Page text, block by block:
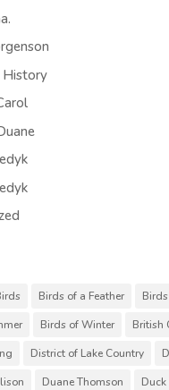
History
Birds of a Feather
Birds of Winter
British
District of Lake Country
Duane Thomson
Duck